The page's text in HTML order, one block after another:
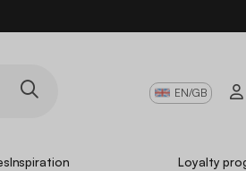
EN/GB
Inspiration Loyalty